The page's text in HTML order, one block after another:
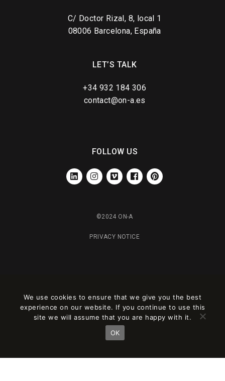
C/ Doctor Rizal, 8, local 1
08006 Barcelona, España
LET’S TALK
+34 932 184 306
contact@on-a.es
FOLLOW US
LINKEDININSTAGRAM
VIMEO FACEBOOKPINTEREST
©2024 ON-A
PRIVACY NOTICE
como sitio de desarrollo. Cambia a una
clave de sitio de producción en
We use cookies to ensure that we give you the best
experience on our website. If you continue to use this
site we will assume that you are happy with it.
OK